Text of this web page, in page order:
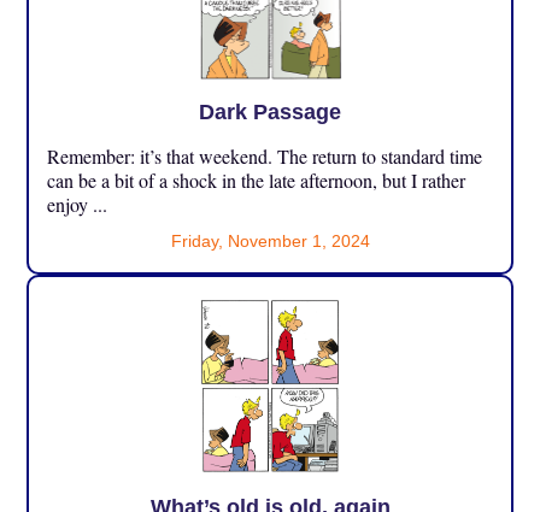
Dark Passage
Remember: it’s that weekend. The return to standard time
can be a bit of a shock in the late afternoon, but I rather
enjoy ...
Friday, November 1, 2024